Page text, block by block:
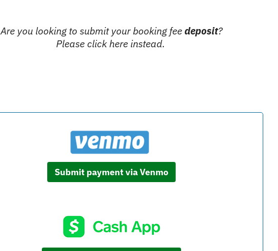
Are you looking to submit your booking feedeposit?
Please click here instead.
Submit payment via Venmo